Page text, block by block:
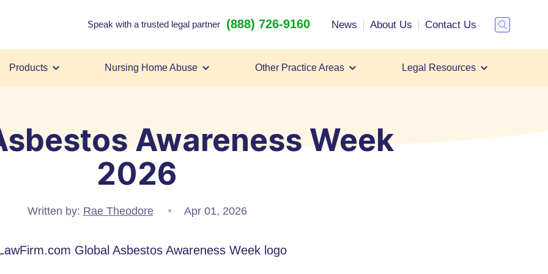
Speak with a trusted legal partner (888) 726-9160 News About Us Contact Us
Products Nursing Home Abuse Other Practice Areas Legal Resources
Search
Personal Injury Lawsuit
Awareness Week
2026
Written by: Rae Theodore Apr 01, 2026